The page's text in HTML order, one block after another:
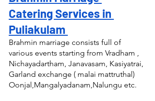
Catering Services in
Puliakulam
Brahmin marriage consists full of
various events starting from Vradham ,
Nichayadartham, Janavasam, Kasiyatrai,
Garland exchange ( malai mattruthal)
Oonjal,Mangalyadanam,Nalungu etc.